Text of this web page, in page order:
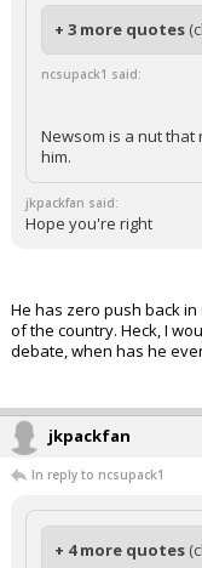
+ 3 more quotes
ncsupack1 said:
Newsom is a nut
him.
jkpackfan said:
Hope you're right
He has zero push back
of the country. Heck, I
debate, when has he
jkpackfan
In reply to ncsupack1
+ 4 more quotes